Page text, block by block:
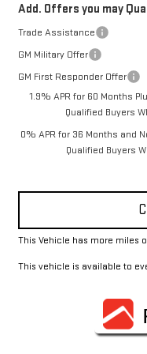
Add. Offers you may
Trade Assistance
GM Military Offer
GM First Responder Offer
1.9% APR for 60 Months
Qualified Buyers
0% APR for 36 Months and
Qualified Buyers
This Vehicle has more miles
This vehicle is available to